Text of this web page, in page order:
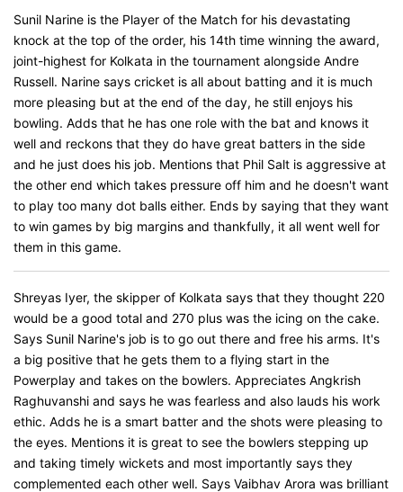
Sunil Narine is the Player of the Match for his devastating
knock at the top of the order, his 14th time winning the award,
joint-highest for Kolkata in the tournament alongside Andre
Russell. Narine says cricket is all about batting and it is much
more pleasing but at the end of the day, he still enjoys his
bowling. Adds that he has one role with the bat and knows it
well and reckons that they do have great batters in the side
and he just does his job. Mentions that Phil Salt is aggressive at
the other end which takes pressure off him and he doesn't want
to play too many dot balls either. Ends by saying that they want
to win games by big margins and thankfully, it all went well for
them in this game.
Shreyas Iyer, the skipper of Kolkata says that they thought 220
would be a good total and 270 plus was the icing on the cake.
Says Sunil Narine's job is to go out there and free his arms. It's
a big positive that he gets them to a flying start in the
Powerplay and takes on the bowlers. Appreciates Angkrish
Raghuvanshi and says he was fearless and also lauds his work
ethic. Adds he is a smart batter and the shots were pleasing to
the eyes. Mentions it is great to see the bowlers stepping up
and taking timely wickets and most importantly says they
complemented each other well. Says Vaibhav Arora was brilliant